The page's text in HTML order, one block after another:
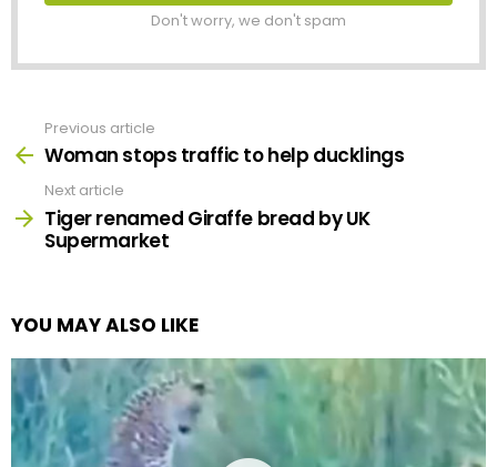
Don't worry, we don't spam
more
Previous article
Woman stops traffic to help ducklings
Next article
Tiger renamed Giraffe bread by UK
Supermarket
YOU MAY ALSO LIKE